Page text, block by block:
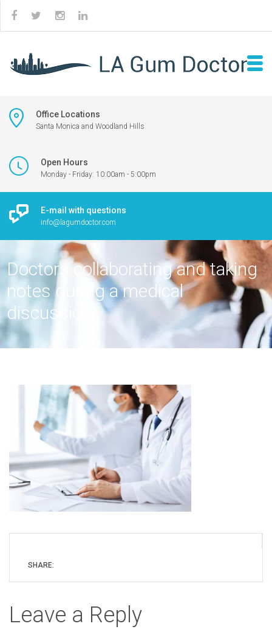
Office Locations
Santa Monica and Woodland Hills
Open Hours
Monday - Friday: 10:00am - 5:00pm
E-mail with questions
info@lagumdoctor.com
Doctors collaborating and taking
notes during a medical
discussion.
SHARE:
Leave a Reply